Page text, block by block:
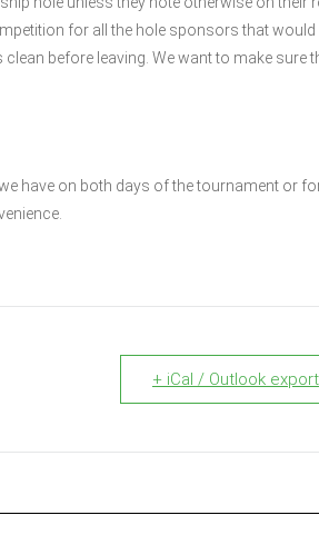
for all the hole sponsors that would
before leaving. We want to make sure
have on both days of the tournament or
+ iCal / Outlook export